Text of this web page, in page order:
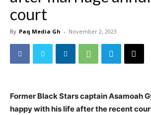
court
By Paq Media Gh - November 2, 2023
Former Black Stars captain Asamoah
happy with his life after the recent